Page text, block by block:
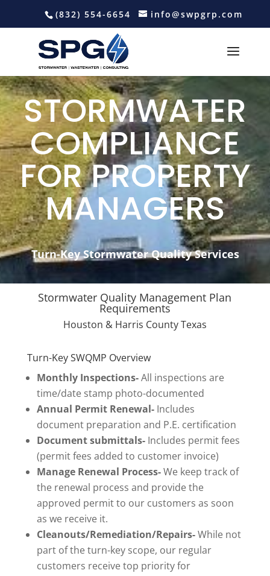
(832) 554-6654 info@swpgrp.com
STORMWATER
COMPLIANCE
FOR PROPERTY
MANAGERS
Turn-Key Stormwater Quality Services
Stormwater Quality Management Plan
Requirements
Houston & Harris County Texas
Turn-Key SWQMP Overview
Monthly Inspections-All inspections are
time/date stamp photo-documented
Annual Permit Renewal-Includes
document preparation and P.E. certification
Document submittals- Includes permit fees
(permit fees added to customer invoice)
Manage Renewal Process-We keep track of
the renewal process and provide the
approved permit to our customers as soon
as we receive it.
Cleanouts/Remediation/Repairs-While not
part of the turn-key scope, our regular
customers receive top priority for